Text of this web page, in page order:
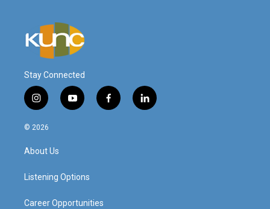
Stay Connected
i
n
s
a
g
a
y
o
f
a
l
i
© 2026
About Us
Listening Options
Career Opportunities